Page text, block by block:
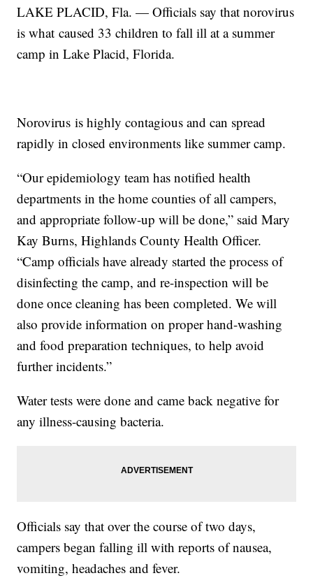
LAKE PLACID, Fla. — Officials say that norovirus
is what caused 33 children to fall ill at a summer
camp in Lake Placid, Florida.
Norovirus is highly contagious and can spread
rapidly in closed environments like summer camp.
“Our epidemiology team has notified health
departments in the home counties of all campers,
and appropriate follow-up will be done,” said Mary
Kay Burns, Highlands County Health Officer.
“Camp officials have already started the process of
disinfecting the camp, and re-inspection will be
done once cleaning has been completed. We will
also provide information on proper hand-washing
and food preparation techniques, to help avoid
further incidents.”
Water tests were done and came back negative for
any illness-causing bacteria.
Officials say that over the course of two days,
campers began falling ill with reports of nausea,
vomiting, headaches and fever.